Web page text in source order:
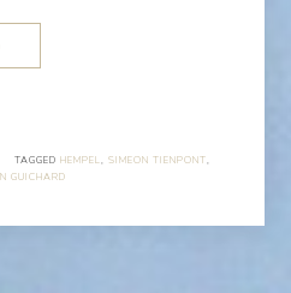
TAGGED HEMPEL, SIMEON TIENPONT,
GUICHARD